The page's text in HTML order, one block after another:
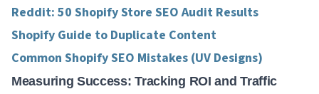
Reddit: 50 Shopify Store SEO Audit Results
Shopify Guide to Duplicate Content
Common Shopify SEO Mistakes (UV Designs)
Measuring Success: Tracking ROI and Traffic